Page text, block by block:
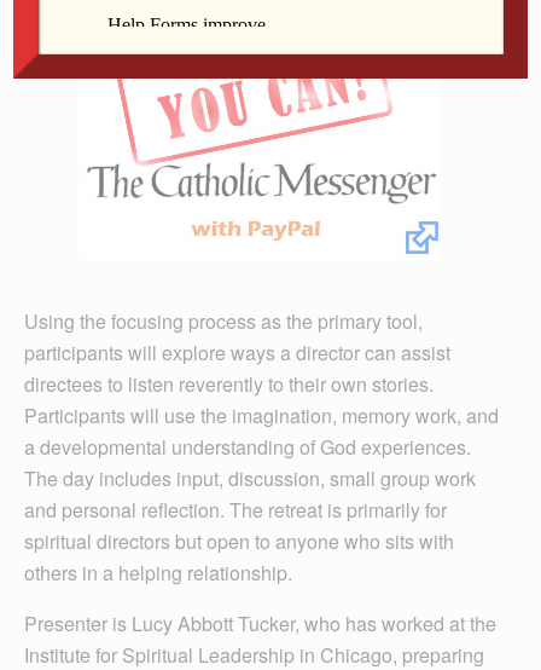
Using the focusing process as the primary tool,
participants will explore ways a director can assist
directees to listen reverently to their own stories.
Participants will use the imagination, memory work, and
a developmental understanding of God experiences.
The day includes input, discussion, small group work
and personal reflection. The retreat is primarily for
spiritual directors but open to anyone who sits with
others in a helping relationship.
Presenter is Lucy Abbott Tucker, who has worked at the
Institute for Spiritual Leadership in Chicago, preparing